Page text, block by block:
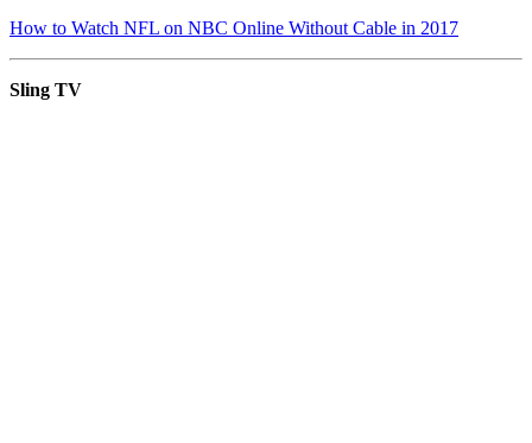
How to Watch NFL on NBC Online Without Cable in 2017
Sling TV